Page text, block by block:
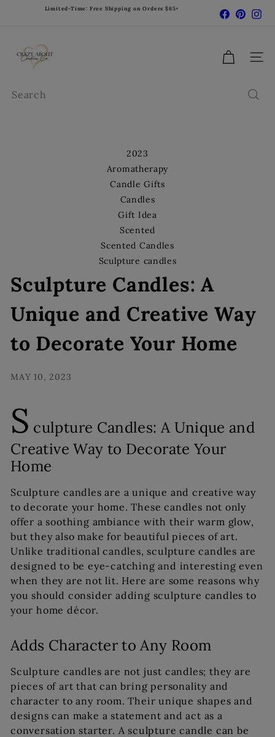
Limited-Time: Free Shipping on Orders $65+ Facebook
y
s
Site
Search
2023
Aromatherapy
Candle Gifts
Candles
Gift Idea
Scented
Scented Candles
Sculpture candles
Sculpture Candles: A
Unique and Creative Way
to Decorate Your Home
MAY 10, 2023
S culpture Candles: A Unique and
Creative Way to Decorate Your
Home
Sculpture candles are a unique and creative way
to decorate your home. These candles not only
offer a soothing ambiance with their warm glow,
but they also make for beautiful pieces of art.
Unlike traditional candles, sculpture candles are
designed to be eye-catching and interesting even
when they are not lit. Here are some reasons why
you should consider adding sculpture candles to
your home décor.
Adds Character to Any Room
Sculpture candles are not just candles; they are
pieces of art that can bring personality and
character to any room. Their unique shapes and
designs can make a statement and act as a
conversation starter. A sculpture candle can be